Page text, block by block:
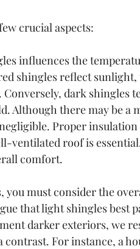
crucial aspects:
influences the
shingles reflect sunlight,
dark shingles
Although there may be a
Proper insulation
ventilated roof is
comfort.
must consider the
that light shingles best
darker exteriors, we
For instance, a